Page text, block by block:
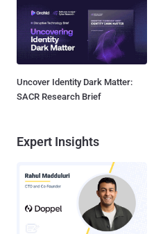
Uncover Identity Dark Matter:
SACR Research Brief
Expert Insights